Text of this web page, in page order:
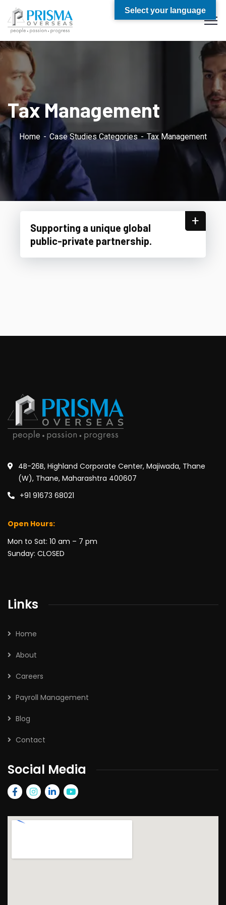
Tax Management
Home Case Studies Categories Tax Management
Supporting a unique global
public-private partnership.
+
4B-26B, Highland Corporate Center, Majiwada, Thane
(W), Thane, Maharashtra 400607
+91 91673 68021
Open Hours:
Mon to Sat: 10 am – 7 pm
Sunday: CLOSED
Links
Home
About
Careers
Payroll Management
Blog
Contact
Social Media
Select your language